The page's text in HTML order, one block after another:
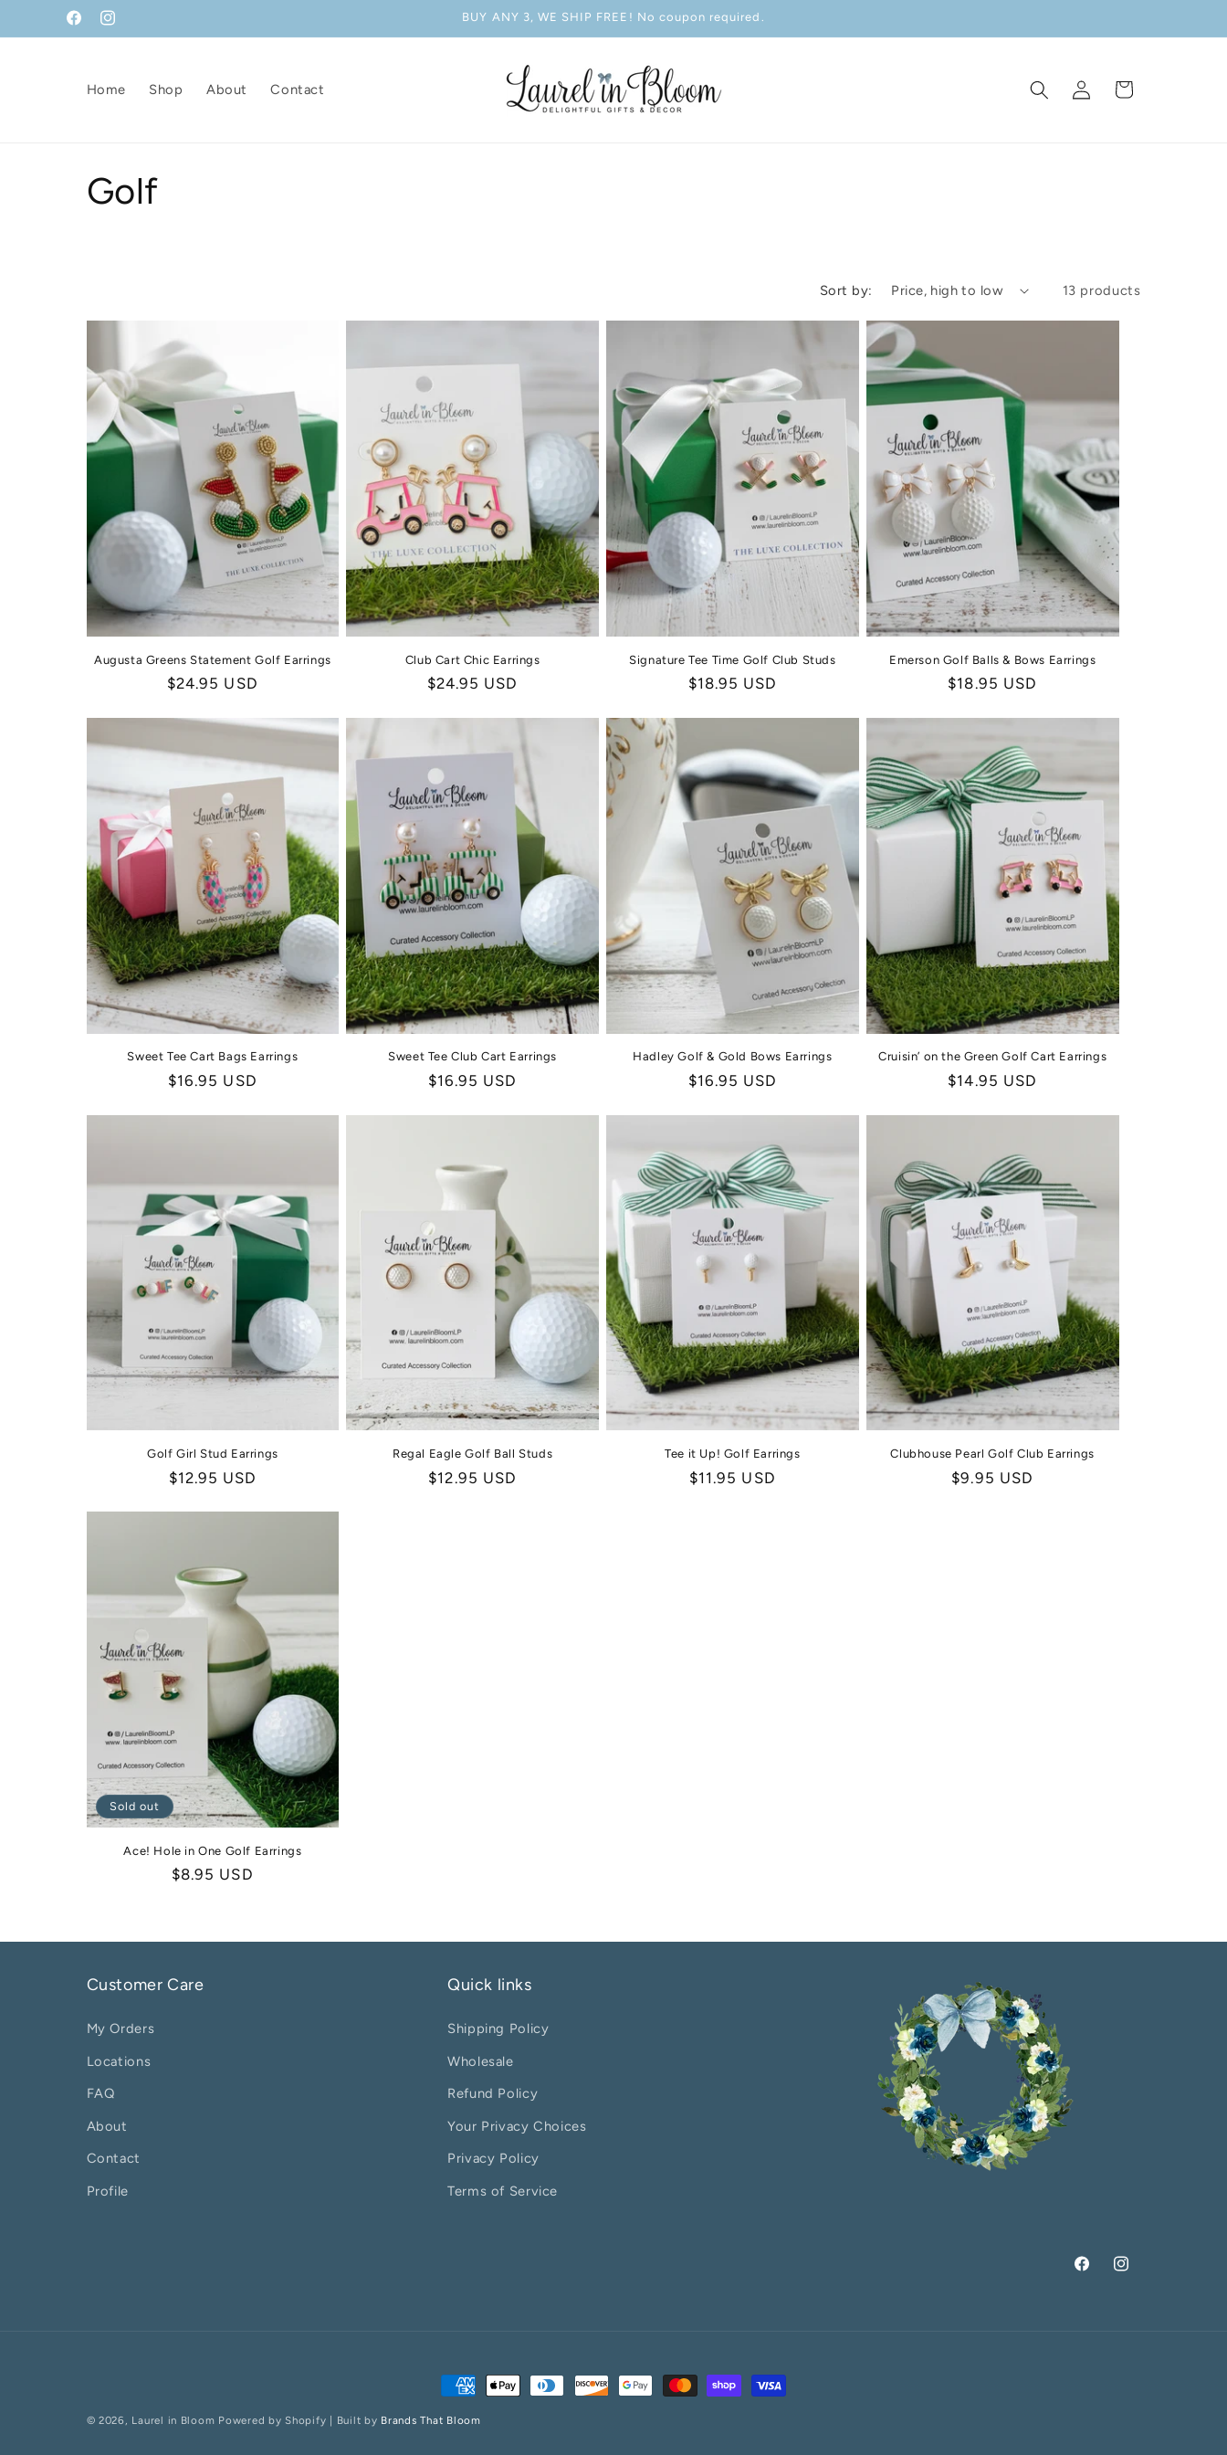
Skip to
contentFacebookInstagram
BUY ANY 3, WE SHIP FREE! No coupon required.
Home Shop About Contact
Log
in
Cart
C
l
e
c
i
o
n
:
Golf
Sort by: 13 products
Augusta Greens Statement Golf Earrings
Regular
$24.95 USD
Club Cart Chic Earrings
Regular
$24.95 USD
Signature Tee Time Golf Club Studs
Regular
$18.95 USD
Emerson Golf Balls & Bows Earrings
Regular
$18.95 USD
Sweet Tee Cart Bags Earrings
Regular
$16.95 USD
Sweet Tee Club Cart Earrings
Regular
$16.95 USD
Hadley Golf & Gold Bows Earrings
Regular
$16.95 USD
Cruisin’ on the Green Golf Cart Earrings
Regular
$14.95 USD
Golf Girl Stud Earrings
Regular
$12.95 USD
Regal Eagle Golf Ball Studs
Regular
$12.95 USD
Tee it Up! Golf Earrings
Regular
$11.95 USD
Clubhouse Pearl Golf Club Earrings
Regular
$9.95 USD
Sold out
Ace! Hole in One Golf Earrings
Regular
$8.95 USD
Customer Care
My Orders
Locations
FAQ
About
Contact
Profile
Quick links
Shipping Policy
Wholesale
Refund Policy
Your Privacy Choices
Privacy Policy
Terms of Service
FacebookInstagram
Payment
methods
© 2026, Laurel in Bloom Powered by Shopify | Built by Brands That Bloom